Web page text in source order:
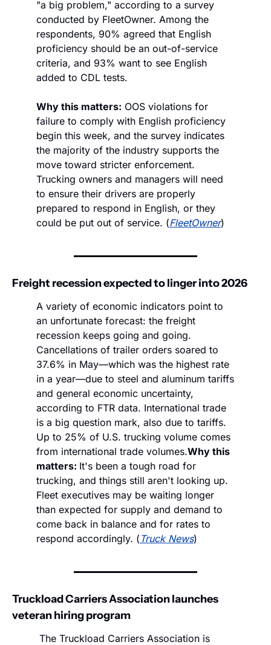
"a big problem," according to a survey
conducted by FleetOwner. Among the
respondents, 90% agreed that English
proficiency should be an out-of-service
criteria, and 93% want to see English
added to CDL tests.
Why this matters: OOS violations for
failure to comply with English proficiency
begin this week, and the survey indicates
the majority of the industry supports the
move toward stricter enforcement.
Trucking owners and managers will need
to ensure their drivers are properly
prepared to respond in English, or they
could be put out of service. (FleetOwner)
Freight recession expected to linger into 2026
A variety of economic indicators point to
an unfortunate forecast: the freight
recession keeps going and going.
Cancellations of trailer orders soared to
37.6% in May—which was the highest rate
in a year—due to steel and aluminum tariffs
and general economic uncertainty,
according to FTR data. International trade
is a big question mark, also due to tariffs.
Up to 25% of U.S. trucking volume comes
from international trade volumes.Why this
matters: It's been a tough road for
trucking, and things still aren't looking up.
Fleet executives may be waiting longer
than expected for supply and demand to
come back in balance and for rates to
respond accordingly. ( Truck News)
Truckload Carriers Association launches
veteran hiring program
The Truckload Carriers Association is